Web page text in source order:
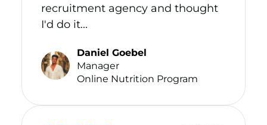
recruitment agency and thought
I'd do it...
Daniel Goebel
Manager
Online Nutrition Program